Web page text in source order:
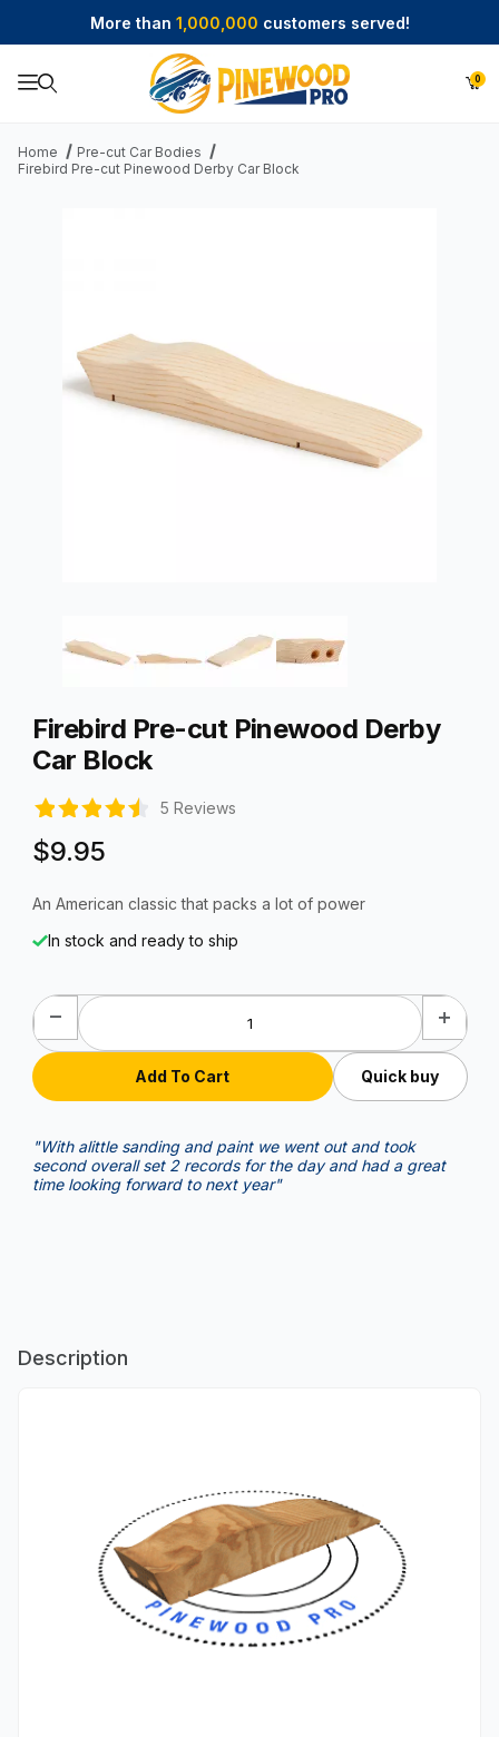
More than 1,000,000 customers served!
0
Product Search
Home
Pre-cut Car Bodies
Firebird Pre-cut Pinewood Derby Car Block
Firebird Pre-cut Pinewood Derby
Car Block
5 Reviews
$9.95
An American classic that packs a lot of power
In stock and ready to ship
Quick buy
"With alittle sanding and paint we went out and took
second overall set 2 records for the day and had a great
time looking forward to next year"
Description